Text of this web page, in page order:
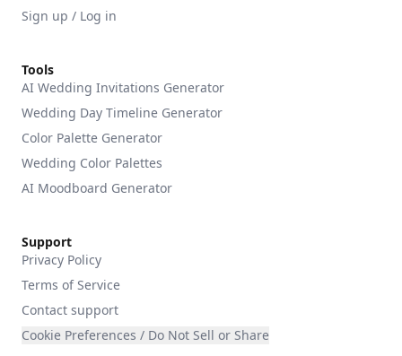
Sign up / Log in
Tools
AI Wedding Invitations Generator
Wedding Day Timeline Generator
Color Palette Generator
Wedding Color Palettes
AI Moodboard Generator
Support
Privacy Policy
Terms of Service
Contact support
Cookie Preferences / Do Not Sell or Share